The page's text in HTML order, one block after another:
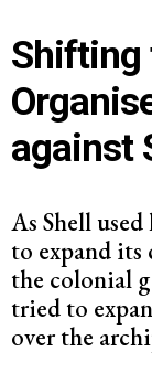
Shifting
against
As Shell
to expand its
the colonial
tried to
over the